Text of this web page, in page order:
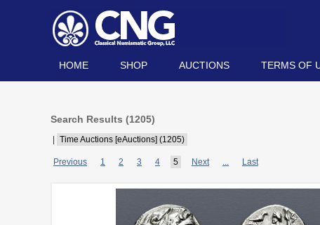
HOME SHOP AUCTIONS TERMS OF
Search Results (1205)
Time Auctions [eAuctions] (1205)
Previous 1 2 3 4 5 Next ... Last